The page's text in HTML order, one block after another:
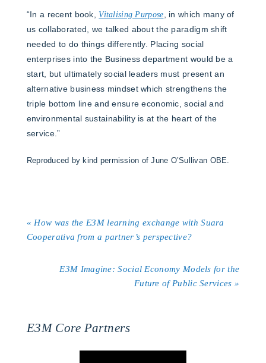
“In a recent book, Vitalising Purpose , in which many of
us collaborated, we talked about the paradigm shift
needed to do things differently. Placing social
enterprises into the Business department would be a
start, but ultimately social leaders must present an
alternative business mindset which strengthens the
triple bottom line and ensure economic, social and
environmental sustainability is at the heart of the
service.”
Reproduced by kind permission of June O’Sullivan OBE.
« How was the E3M learning exchange with Suara
Cooperativa from a partner’s perspective?
E3M Imagine: Social Economy Models for the
Future of Public Services »
E3M Core Partners